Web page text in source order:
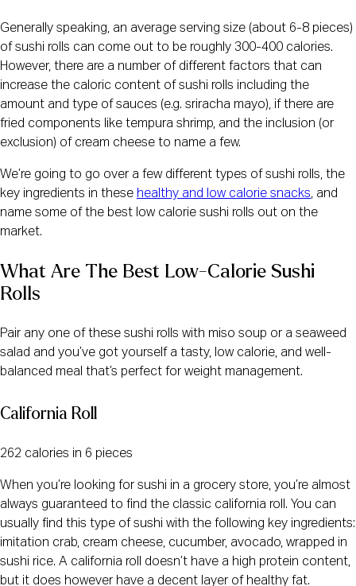
Generally speaking, an average serving size (about 6-8 pieces)
of sushi rolls can come out to be roughly 300-400 calories.
However, there are a number of different factors that can
increase the caloric content of sushi rolls including the
amount and type of sauces (e.g. sriracha mayo), if there are
fried components like tempura shrimp, and the inclusion (or
exclusion) of cream cheese to name a few.
We’re going to go over a few different types of sushi rolls, the
key ingredients in these healthy and low calorie snacks, and
name some of the best low calorie sushi rolls out on the
market.
What Are The Best Low-Calorie Sushi
Rolls
Pair any one of these sushi rolls with miso soup or a seaweed
salad and you’ve got yourself a tasty, low calorie, and well-
balanced meal that’s perfect for weight management.
California Roll
262 calories in 6 pieces
When you’re looking for sushi in a grocery store, you’re almost
always guaranteed to find the classic california roll. You can
usually find this type of sushi with the following key ingredients:
imitation crab, cream cheese, cucumber, avocado, wrapped in
sushi rice. A california roll doesn’t have a high protein content,
but it does however have a decent layer of healthy fat.